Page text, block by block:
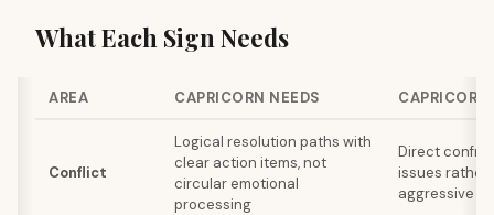
What Each Sign Needs
AREA CAPRICORN NEEDS CAPRICORN
Conflict
Logical resolution paths with
clear action items, not
circular emotional
processing
Direct
issues rather
aggressive